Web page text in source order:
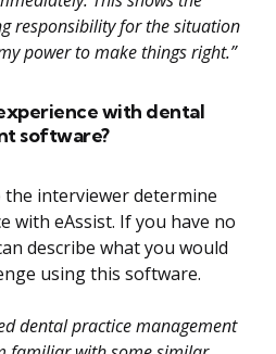
responsibility for the situation
power to make things right.”
with dental
software?
interviewer determine
with eAssist. If you have no
describe what you would
using this software.
dental practice management